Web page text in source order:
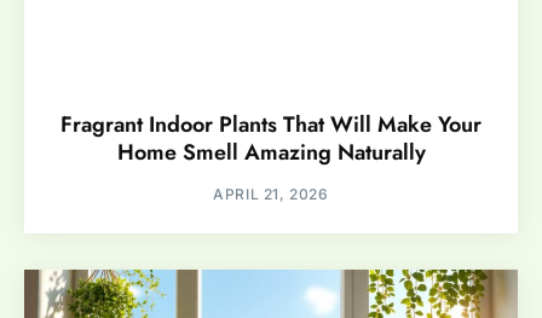
Fragrant Indoor Plants That Will Make Your
Home Smell Amazing Naturally
APRIL 21, 2026